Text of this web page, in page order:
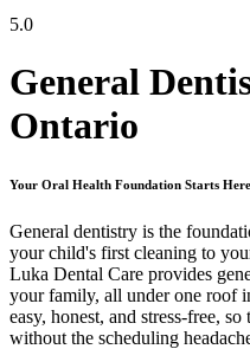
5.0
General
Ontario
Your Oral Health Foundation Starts Here
General dentistry is the
your child's first cleaning to
Luka Dental Care provides
your family, all under one roof
easy, honest, and stress-free,
without the scheduling